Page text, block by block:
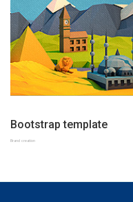
Bootstrap template
Brand creation